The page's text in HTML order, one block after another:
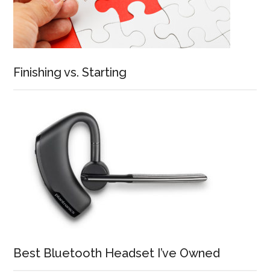
Finishing vs. Starting
Best Bluetooth Headset I’ve Owned